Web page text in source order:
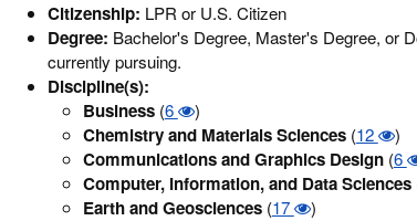
Citizenship: LPR or U.S. Citizen
Degree: Bachelor's Degree, Master's Degree, or
currently pursuing.
Discipline(s):
Business(6 )
Chemistry and Materials Sciences(12 )
Communications and Graphics Design(6
Computer, Information, and Data Sciences
Earth and Geosciences(17 )